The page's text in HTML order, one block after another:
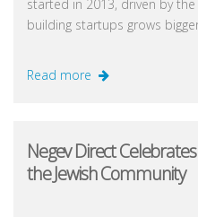
started in 2013, driven by
building startups grows
Read more
Negev Direct
the Jewish Community